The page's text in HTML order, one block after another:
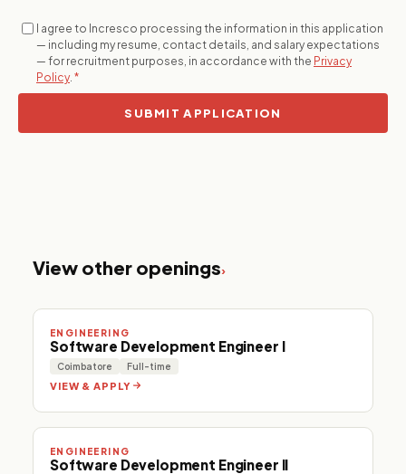
I agree to Incresco processing the information in this application
— including my resume, contact details, and salary expectations
— for recruitment purposes, in accordance with the Privacy
Policy *
SUBMIT APPLICATION
View other openings›
ENGINEERING
Software Development Engineer I
Coimbatore Full-time
VIEW & APPLY
ENGINEERING
Software Development Engineer II